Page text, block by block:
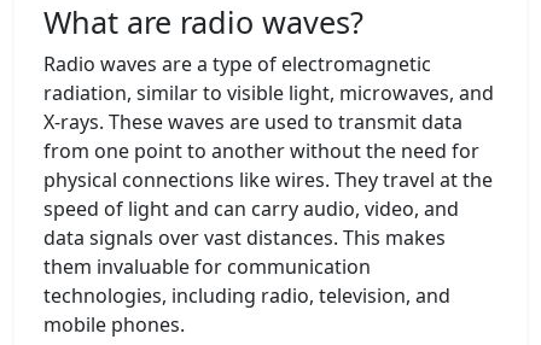
What are radio waves?
Radio waves are a type of electromagnetic
radiation, similar to visible light, microwaves, and
X-rays. These waves are used to transmit data
from one point to another without the need for
physical connections like wires. They travel at the
speed of light and can carry audio, video, and
data signals over vast distances. This makes
them invaluable for communication
technologies, including radio, television, and
mobile phones.